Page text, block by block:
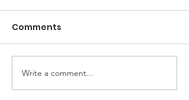
Olympic Charcuterie
Comments
Write a comment...